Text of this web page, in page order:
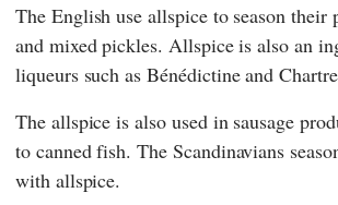
The English use allspice to season their
and mixed pickles. Allspice is also an
liqueurs such as Bénédictine and
The allspice is also used in sausage
to canned fish. The Scandinavians
with allspice.